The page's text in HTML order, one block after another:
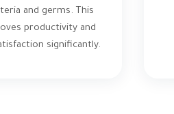
and germs. This
productivity and
significantly.